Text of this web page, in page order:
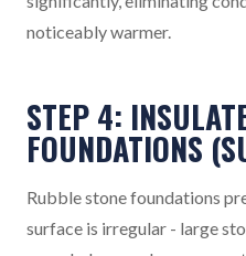
noticeably warmer.
STEP 4:
FOUNDATIONS
Rubble stone foundations
surface is irregular - large